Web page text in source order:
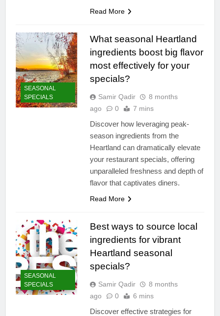
Read More
SEASONAL
SPECIALS
What seasonal Heartland
ingredients boost big flavor
most effectively for your
specials?
Samir Qadir
8 months
ago
0 7 mins
Discover how leveraging peak-
season ingredients from the
Heartland can dramatically elevate
your restaurant specials, offering
unparalleled freshness and depth of
flavor that captivates diners.
Read More
SEASONAL
SPECIALS
Best ways to source local
ingredients for vibrant
Heartland seasonal
specials?
Samir Qadir
8 months
ago
0 6 mins
Discover effective strategies for